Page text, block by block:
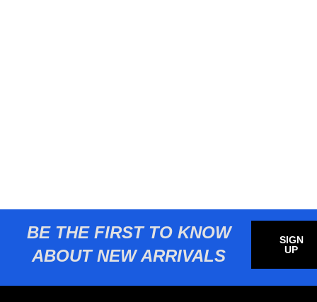
BE THE FIRST TO KNOW
ABOUT NEW ARRIVALS
SIGN
UP